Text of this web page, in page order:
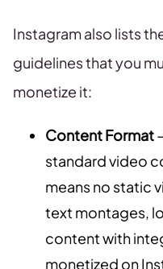
Instagram also lists
guidelines that you
monetize it:
Content Format
standard video
means no static
text montages,
content with
monetized on